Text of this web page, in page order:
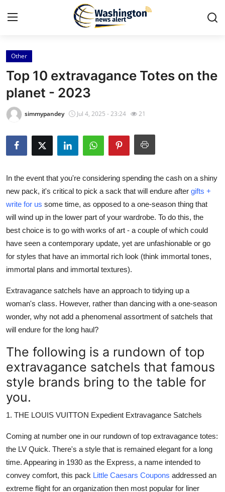
Home
Contact
Press Release
Travel
About
News Network
Submit Press Release
Guest Posting
Advertise with US
Business
Finance
Tech
General
Top 10
How To
Other
Top 10 extravagance Totes on the
planet - 2023
simmypandey Jul 4, 2025 - 23:24 21
In the event that you're considering spending the cash on a shiny
new pack, it's critical to pick a sack that will endure after gifts +
write for us some time, as opposed to a one-season thing that
will wind up in the lower part of your wardrobe. To do this, the
best choice is to go with works of art - a couple of which could
have seen a contemporary update, yet are unfashionable or go
for styles that have an immortal rich look (think immortal tones,
immortal plans and immortal textures).
Extravagance satchels have an approach to tidying up a
woman's class. However, rather than dancing with a one-season
wonder, why not add a phenomenal assortment of satchels that
will endure for the long haul?
The following is a rundown of top
extravagance satchels that famous
style brands bring to the table for
you.
1. THE LOUIS VUITTON Expedient Extravagance Satchels
Coming at number one in our rundown of top extravagance totes:
the LV Quick. There's a style that is remained elegant for a long
time. Appearing in 1930 as the Express, a name intended to
convey comfort, this pack Little Caesars Coupons addressed an
extreme flight for an organization then most popular for liner